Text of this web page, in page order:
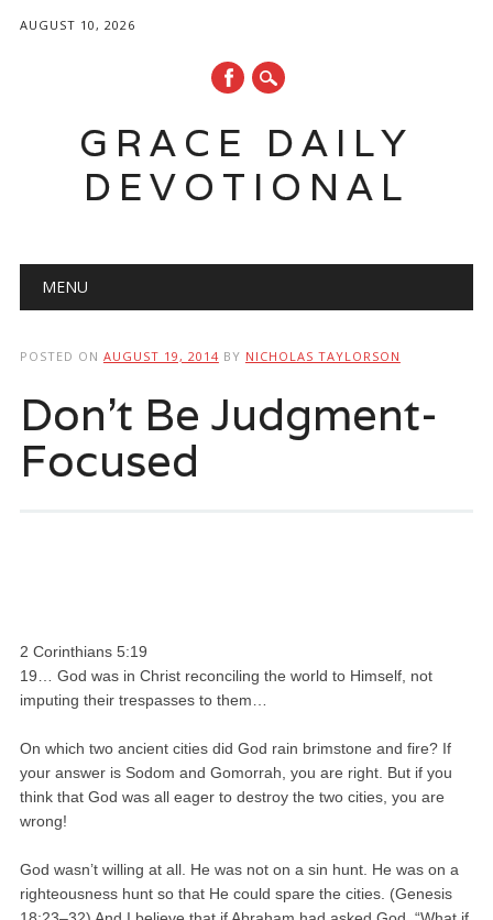
AUGUST 10, 2026
GRACE DAILY
DEVOTIONAL
Main menu
MENU
POSTED ON AUGUST 19, 2014 BY NICHOLAS TAYLORSON
Don’t Be Judgment-
Focused
2 Corinthians 5:19
19… God was in Christ reconciling the world to Himself, not
imputing their trespasses to them…
On which two ancient cities did God rain brimstone and fire? If
your answer is Sodom and Gomorrah, you are right. But if you
think that God was all eager to destroy the two cities, you are
wrong!
God wasn’t willing at all. He was not on a sin hunt. He was on a
righteousness hunt so that He could spare the cities. (Genesis